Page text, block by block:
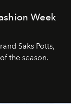
Week
Saks Potts,
the season.